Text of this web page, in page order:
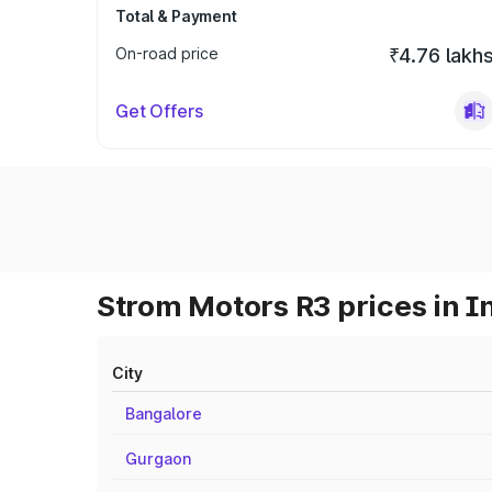
Total & Payment
On-road price
₹4.76 lakhs
Get Offers
Strom Motors R3 prices in
City
Bangalore
Gurgaon